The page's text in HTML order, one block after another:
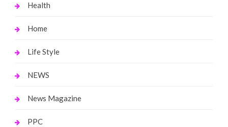
Health
Home
Life Style
NEWS
News Magazine
PPC